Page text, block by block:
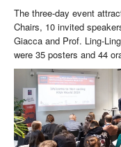
The three-day event
Chairs, 10 invited
Giacca and Prof. Ling-
were 35 posters and 44